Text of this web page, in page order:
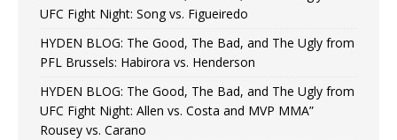
UFC Fight Night: Song vs. Figueiredo
HYDEN BLOG: The Good, The Bad, and The Ugly from
PFL Brussels: Habirora vs. Henderson
HYDEN BLOG: The Good, The Bad, and The Ugly from
UFC Fight Night: Allen vs. Costa and MVP MMA”
Rousey vs. Carano